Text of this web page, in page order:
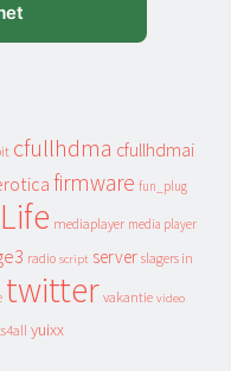
cfullhdma cfullhdmai
firmware fun_plug
Life mediaplayer media player
radio script server slagers in
twitter vakantie video
yuixx